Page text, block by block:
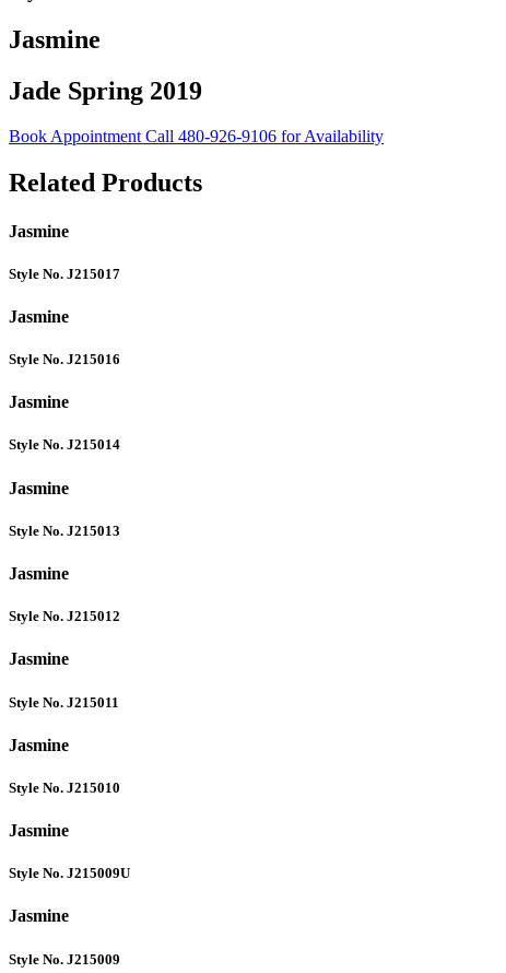
Jasmine
Jade Spring 2019
Book AppointmentCall 480-926-9106 for Availability
Related Products
Jasmine
Style No. J215017
Jasmine
Style No. J215016
Jasmine
Style No. J215014
Jasmine
Style No. J215013
Jasmine
Style No. J215012
Jasmine
Style No. J215011
Jasmine
Style No. J215010
Jasmine
Style No. J215009U
Jasmine
Style No. J215009